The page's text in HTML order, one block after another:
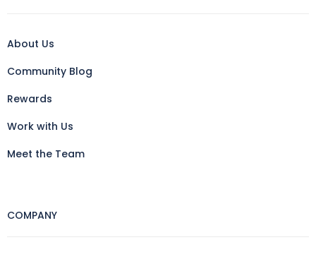
About Us
Community Blog
Rewards
Work with Us
Meet the Team
COMPANY